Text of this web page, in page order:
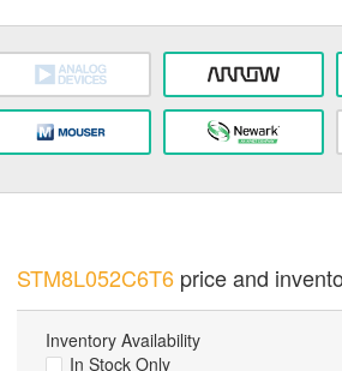
STM8L052C6T6price and
Inventory Availability
In Stock Only